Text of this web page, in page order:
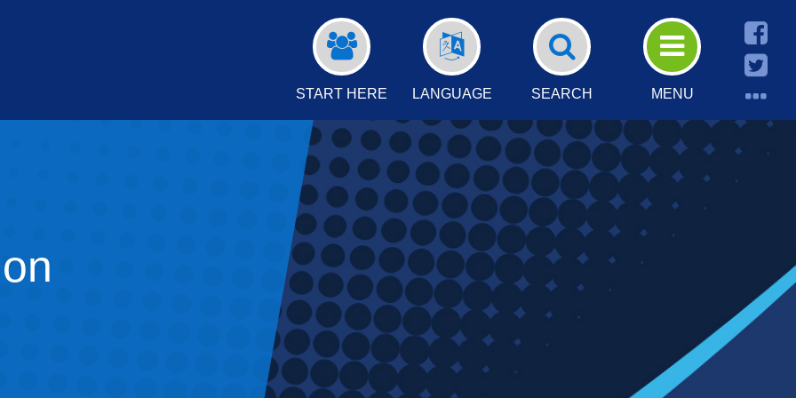
START HERE
LANGUAGE SEARCH MENU